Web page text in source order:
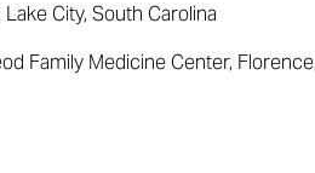
City, South Carolina
Family Medicine Center, Florence,